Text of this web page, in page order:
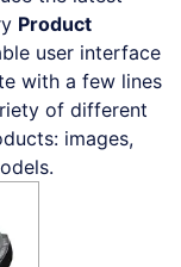
Product
user interface
with a few lines
of different
images,